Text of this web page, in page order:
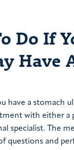
Do If
Have
have a stomach
with either a
specialist. The
questions and